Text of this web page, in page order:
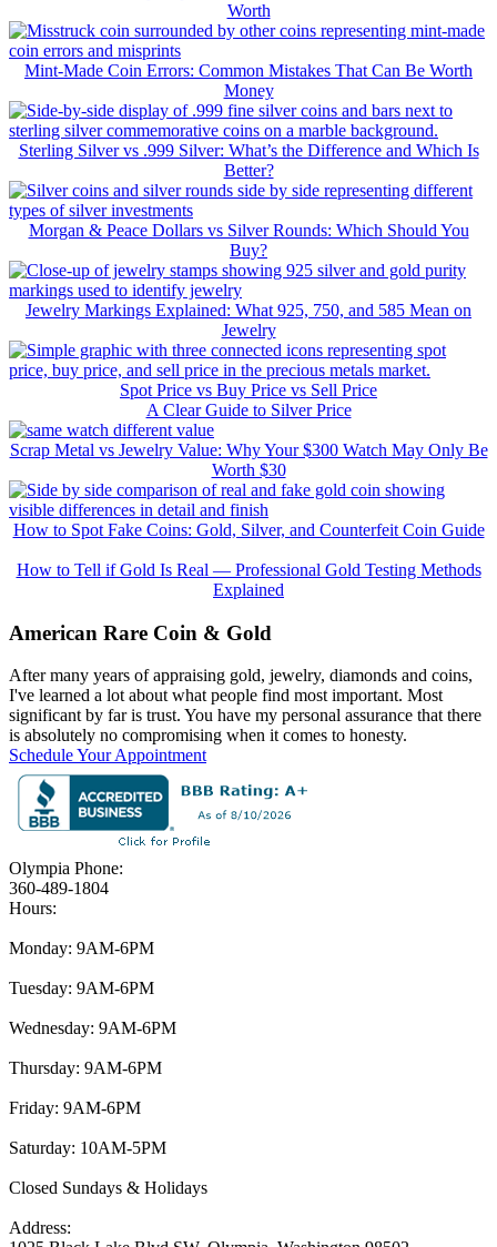
Worth
Mint-Made Coin Errors: Common Mistakes That Can Be Worth
Money
Sterling Silver vs .999 Silver: What’s the Difference and Which Is
Better?
Morgan & Peace Dollars vs Silver Rounds: Which Should You
Buy?
Jewelry Markings Explained: What 925, 750, and 585 Mean on
Jewelry
Spot Price vs Buy Price vs Sell Price
A Clear Guide to Silver Price
Scrap Metal vs Jewelry Value: Why Your $300 Watch May Only Be
Worth $30
How to Spot Fake Coins: Gold, Silver, and Counterfeit Coin Guide
How to Tell if Gold Is Real — Professional Gold Testing Methods
Explained
American Rare Coin & Gold
After many years of appraising gold, jewelry, diamonds and coins,
I've learned a lot about what people find most important. Most
significant by far is trust. You have my personal assurance that there
is absolutely no compromising when it comes to honesty.
Schedule Your Appointment
Olympia Phone:
360-489-1804
Hours:
Monday: 9AM-6PM
Tuesday: 9AM-6PM
Wednesday: 9AM-6PM
Thursday: 9AM-6PM
Friday: 9AM-6PM
Saturday: 10AM-5PM
Closed Sundays & Holidays
Address: